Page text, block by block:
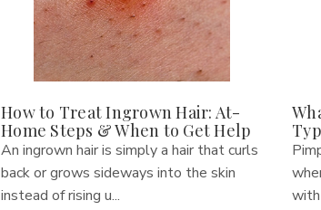
How to Treat Ingrown Hair: At-
Home Steps & When to Get Help
An ingrown hair is simply a hair that curls
back or grows sideways into the skin
instead of rising u...
with